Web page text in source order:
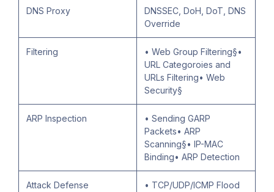
DNS Proxy
DNSSEC, DoH, DoT, DNS
Override
Filtering
• Web Group Filtering§•
URL Categoroies and
URLs Filtering• Web
Security§
ARP Inspection
• Sending GARP
Packets• ARP
Scanning§• IP-MAC
Binding• ARP Detection
Attack Defense
• TCP/UDP/ICMP Flood